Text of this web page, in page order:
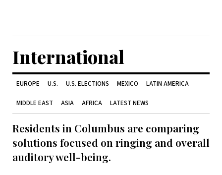
International
EUROPE U.S. U.S. ELECTIONS MEXICO LATIN AMERICA
MIDDLE EAST ASIA AFRICA LATEST NEWS
Residents in Columbus are comparing
solutions focused on ringing and overall
auditory well-being.